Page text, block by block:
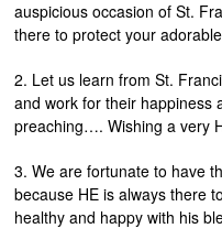
auspicious occasion of St.
there to protect your
2. Let us learn from St.
and work for their happiness
preaching…. Wishing a very
3. We are fortunate to have
because HE is always there
healthy and happy with his